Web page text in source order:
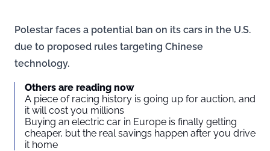
Polestar faces a potential ban on its cars in the U.S.
due to proposed rules targeting Chinese
technology.
Others are reading now
A piece of racing history is going up for auction, and
it will cost you millions
Buying an electric car in Europe is finally getting
cheaper, but the real savings happen after you drive
it home